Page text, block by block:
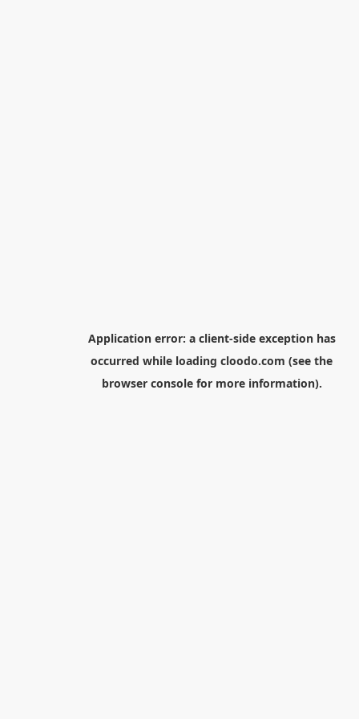
Application error: a client-side exception has
occurred while loading cloodo.com (see the
browser consolefor more information).